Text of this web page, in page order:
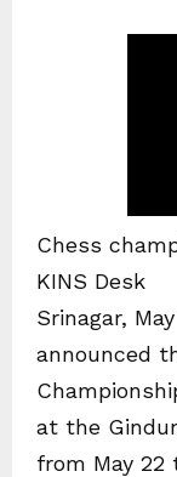
Chess
KINS Desk
Srinagar,
announced
at the
from May 22